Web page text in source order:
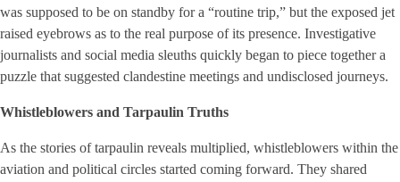
was supposed to be on standby for a “routine trip,” but the exposed jet
raised eyebrows as to the real purpose of its presence. Investigative
journalists and social media sleuths quickly began to piece together a
puzzle that suggested clandestine meetings and undisclosed journeys.
Whistleblowers and Tarpaulin Truths
As the stories of tarpaulin reveals multiplied, whistleblowers within the
aviation and political circles started coming forward. They shared